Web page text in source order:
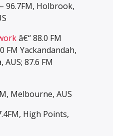
– 96.7FM, Holbrook,
â€“ 88.0 FM
FM Yackandandah,
AUS; 87.6 FM
Melbourne, AUS
High Points,